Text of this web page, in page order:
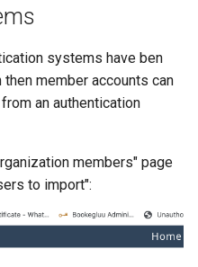
systems have ben
member accounts can
an authentication
members" page
to import":